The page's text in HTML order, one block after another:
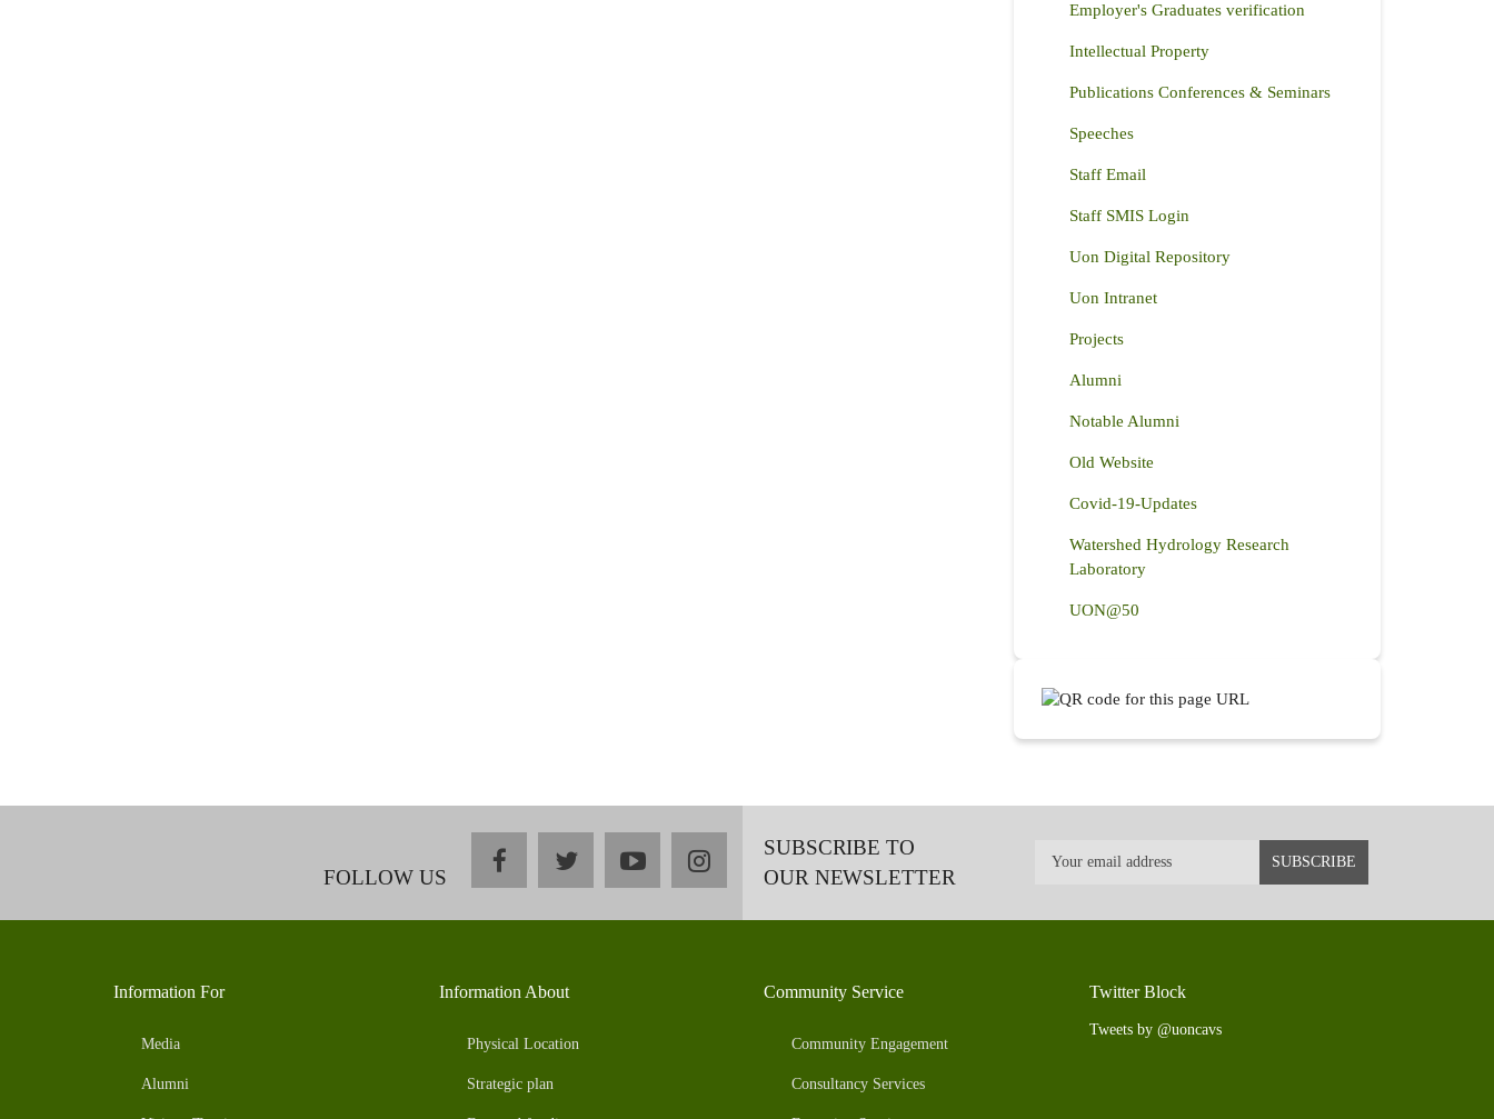
Employer's Graduates verification
Intellectual Property
Publications Conferences & Seminars
Speeches
Staff Email
Staff SMIS Login
Uon Digital Repository
Uon Intranet
Projects
Alumni
Notable Alumni
Old Website
Covid-19-Updates
Watershed Hydrology Research
Laboratory
UON@50
FOLLOW US
facebooktwitteryoutubeinstagramSUBSCRIBE TO
OUR NEWSLETTER
Information For
Media
Alumni
Information About
Physical Location
Strategic plan
Community Service
Community Engagement
Consultancy Services
Twitter Block
Tweets by @uoncavs